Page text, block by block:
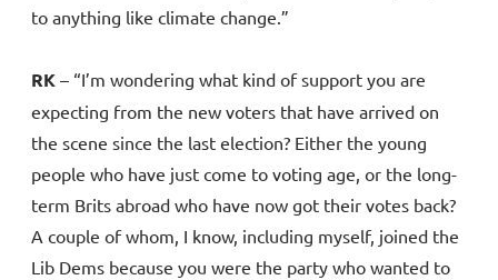
to anything like climate change.”
RK – “I’m wondering what kind of support you are
expecting from the new voters that have arrived on
the scene since the last election? Either the young
people who have just come to voting age, or the long-
term Brits abroad who have now got their votes back?
A couple of whom, I know, including myself, joined the
Lib Dems because you were the party who wanted to